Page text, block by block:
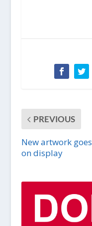
PREVIOUS
New artwork goes
on display